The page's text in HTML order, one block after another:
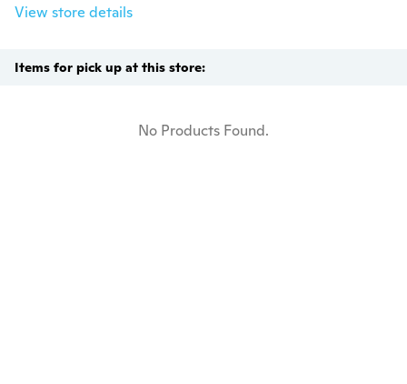
View store details
Items for pick up at this store:
No Products Found.